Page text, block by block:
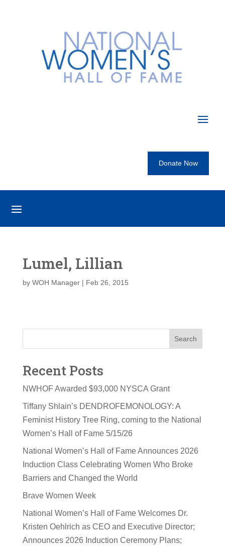
Donate Now
Lumel, Lillian
by WOH Manager| Feb 26, 2015
Search
Recent Posts
NWHOF Awarded $93,000 NYSCA Grant
Tiffany Shlain’s DENDROFEMONOLOGY: A
Feminist History Tree Ring, coming to the National
Women’s Hall of Fame 5/15/26
National Women’s Hall of Fame Announces 2026
Induction Class Celebrating Women Who Broke
Barriers and Changed the World
Brave Women Week
National Women’s Hall of Fame Welcomes Dr.
Kristen Oehlrich as CEO and Executive Director;
Announces 2026 Induction Ceremony Plans;